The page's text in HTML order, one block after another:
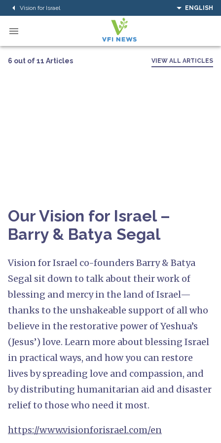
Vision for Israel ENGLISH
6 out of 11 Articles VIEW ALL ARTICLES
Our Vision for Israel –
Barry & Batya Segal
Vision for Israel co-founders Barry & Batya
Segal sit down to talk about their work of
blessing and mercy in the land of Israel—
thanks to the unshakeable support of all who
believe in the restorative power of Yeshua’s
(Jesus’) love. Learn more about blessing Israel
in practical ways, and how you can restore
lives by spreading love and compassion, and
by distributing humanitarian aid and disaster
relief to those who need it most.
https://www.visionforisrael.com/en